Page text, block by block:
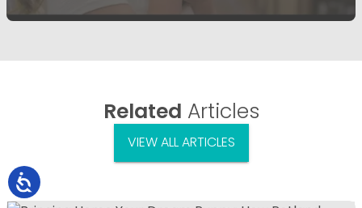
Related Articles
VIEW ALL ARTICLES